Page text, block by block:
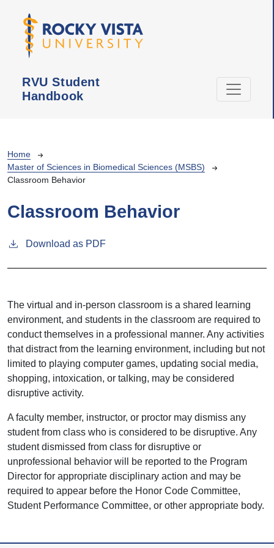
RVU Student
Handbook
Breadcrumb
Home
Master of Sciences in Biomedical Sciences (MSBS)
Classroom Behavior
Classroom Behavior
Download as PDF
The virtual and in-person classroom is a shared learning
environment, and students in the classroom are required to
conduct themselves in a professional manner. Any activities
that distract from the learning environment, including but not
limited to playing computer games, updating social media,
shopping, intoxication, or talking, may be considered
disruptive activity.
A faculty member, instructor, or proctor may dismiss any
student from class who is considered to be disruptive. Any
student dismissed from class for disruptive or
unprofessional behavior will be reported to the Program
Director for appropriate disciplinary action and may be
required to appear before the Honor Code Committee,
Student Performance Committee, or other appropriate body.